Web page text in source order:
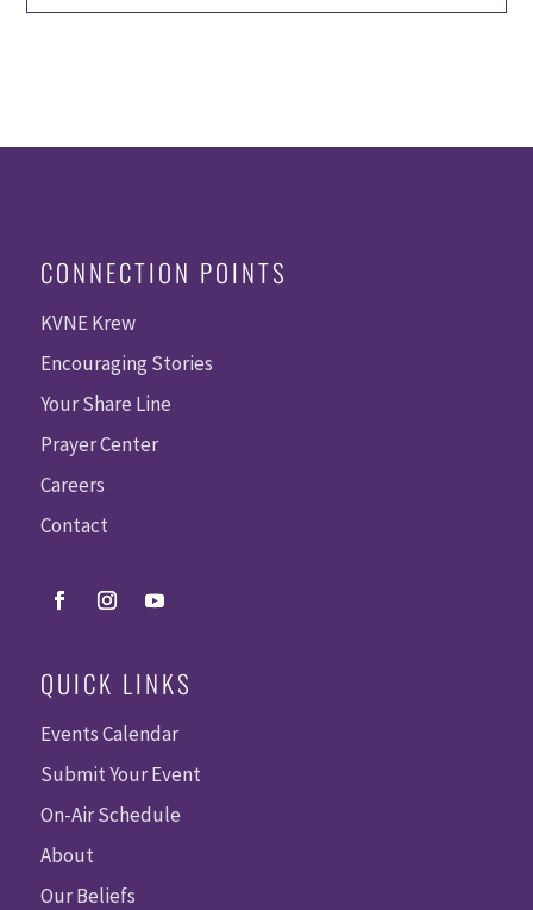
CONNECTION POINTS
KVNE Krew
Encouraging Stories
Your Share Line
Prayer Center
Careers
Contact
QUICK LINKS
Events Calendar
Submit Your Event
On-Air Schedule
About
Our Beliefs